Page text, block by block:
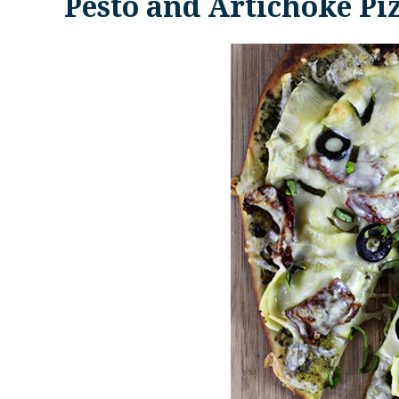
Pesto and Artichoke